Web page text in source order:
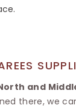
Brocade Saree
and
there, we